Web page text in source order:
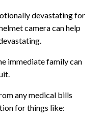
devastating for
camera can help
immediate family can
any medical bills
for things like: